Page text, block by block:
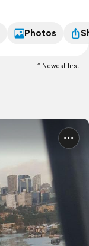
Photos
Newest first